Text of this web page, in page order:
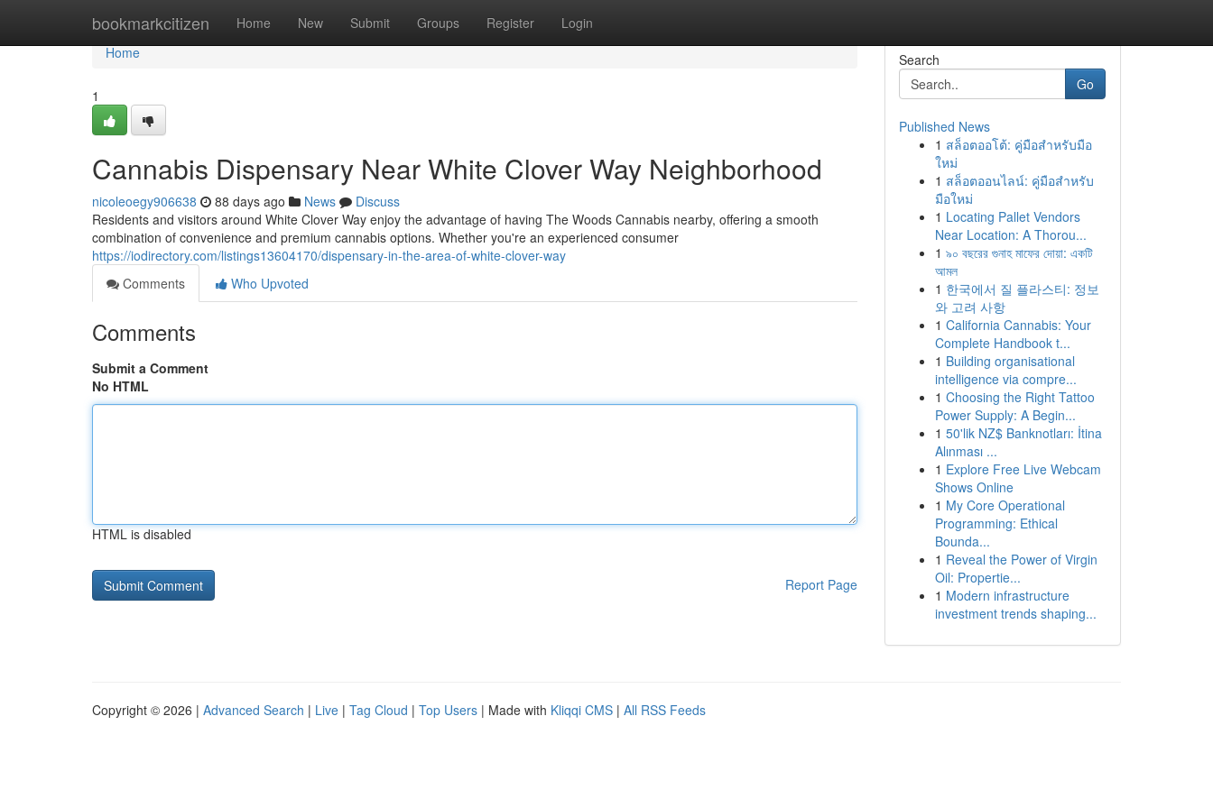
bookmarkcitizen Home New Submit Groups Register Login
Home
Home
1
Cannabis Dispensary Near White Clover Way Neighborhood
nicoleoegy906638 88 days ago News
Discuss
Residents and visitors around White Clover Way enjoy the advantage of having The Woods Cannabis nearby, offering a smooth
combination of convenience and premium cannabis options. Whether you're an experienced consumer
https://iodirectory.com/listings13604170/dispensary-in-the-area-of-white-clover-way
Comments
Who Upvoted
Comments
Submit a Comment
No HTML
HTML is disabled
Report Page
Search
Go
Published News
1 สล็อตออโต้: คู่มือสำหรับมือ
ใหม่
1 สล็อตออนไลน์: คู่มือสำหรับ
มือใหม่
1 Locating Pallet Vendors
Near Location: A Thorou...
1 ৯০ বছরের গুনাহ মাফের দোয়া: একটি
আমল
1 한국에서 질 플라스티: 정보
와 고려 사항
1 California Cannabis: Your
Complete Handbook t...
1 Building organisational
intelligence via compre...
1 Choosing the Right Tattoo
Power Supply: A Begin...
1 50'lik NZ$ Banknotları: İtina
Alınması ...
1 Explore Free Live Webcam
Shows Online
1 My Core Operational
Programming: Ethical
Bounda...
1 Reveal the Power of Virgin
Oil: Propertie...
1 Modern infrastructure
investment trends shaping...
Copyright © 2026 | Advanced Search | Live | Tag Cloud | Top Users | Made with Kliqqi CMS | All RSS Feeds